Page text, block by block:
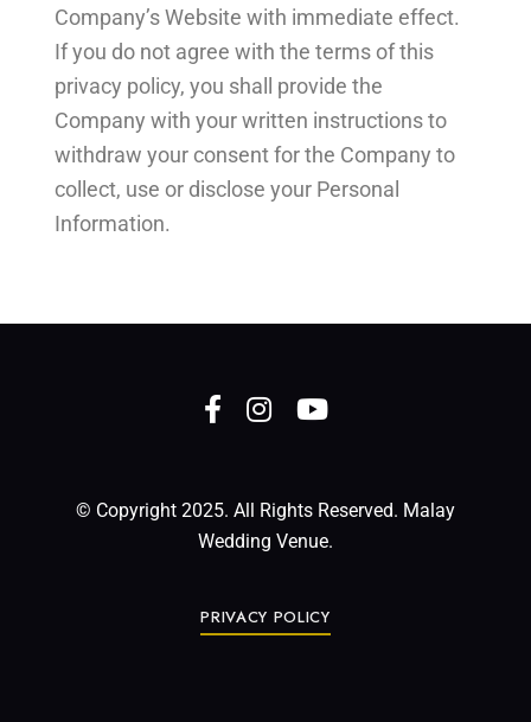
Company’s Website with immediate effect.
If you do not agree with the terms of this
privacy policy, you shall provide the
Company with your written instructions to
withdraw your consent for the Company to
collect, use or disclose your Personal
Information.
© Copyright 2025. All Rights Reserved. Malay
Wedding Venue.
PRIVACY POLICY